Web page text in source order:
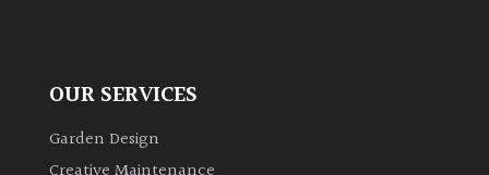
OUR SERVICES
Garden Design